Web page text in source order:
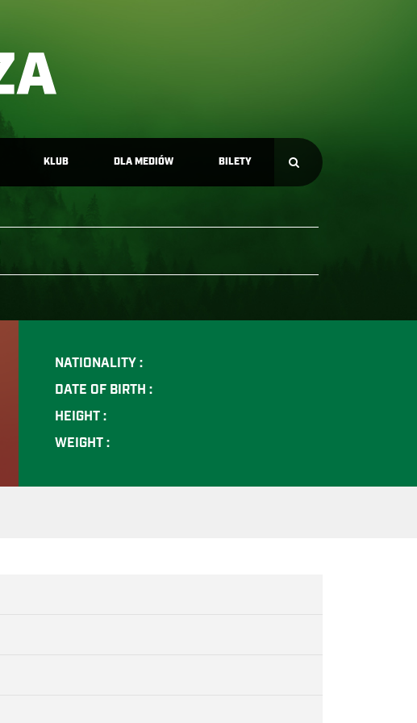
KLUB DLA MEDIÓW BILETY
NATIONALITY :
DATE OF BIRTH :
HEIGHT :
WEIGHT :